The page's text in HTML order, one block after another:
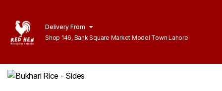
Delivery From
Shop 146, Bank Square Market Model Town Lahore